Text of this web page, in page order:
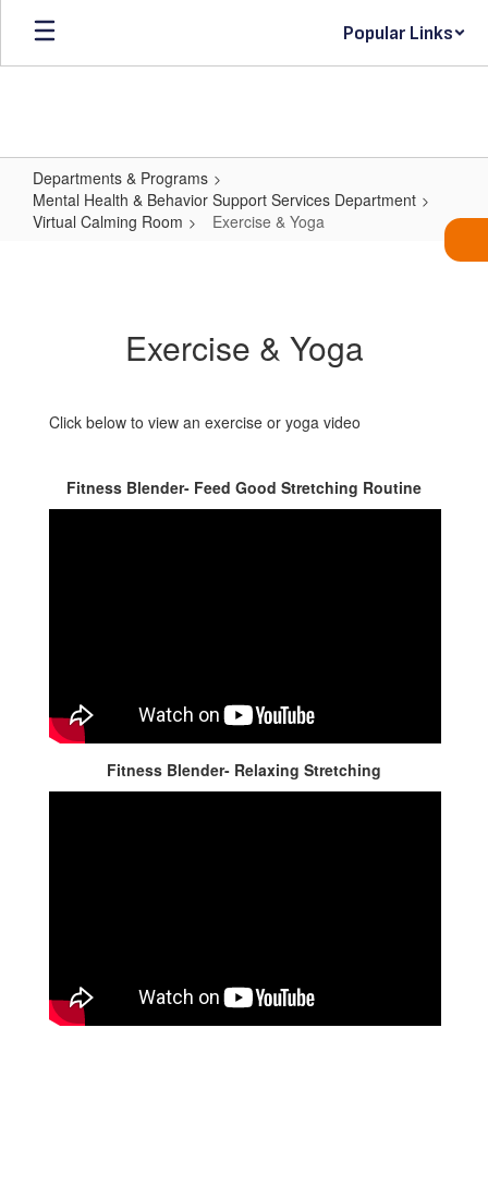
Skip
main
Popular Links
Departments & Programs
Mental Health & Behavior Support Services Department
Virtual Calming Room
Exercise & Yoga
Exercise & Yoga
Click below to view an exercise or yoga video
Fitness Blender- Feed Good Stretching Routine
Fitness Blender- Relaxing Stretching